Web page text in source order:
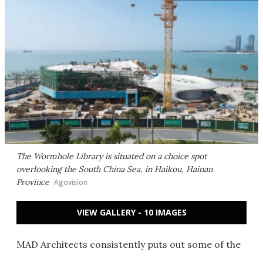
The Wormhole Library is situated on a choice spot
overlooking the South China Sea, in Haikou, Hainan
Province Agovision
VIEW GALLERY - 10 IMAGES
MAD Architects consistently puts out some of the